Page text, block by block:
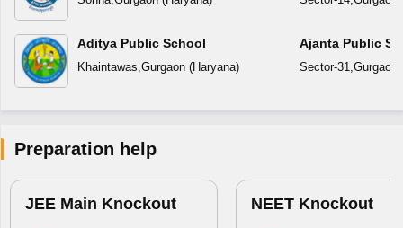
Aditya Public School
Khaintawas Gurgaon(Haryana)
Ajanta Public
Sector-31 Gurgaon
Preparation help
JEE Main Knockout NEET Knockout